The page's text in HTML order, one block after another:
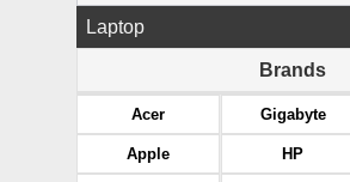
Laptop
Brands
Acer
Apple
Gigabyte
HP